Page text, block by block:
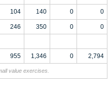
104 140 0 0
246 350 0 0
955 1,346 0 2,794
value exercises.